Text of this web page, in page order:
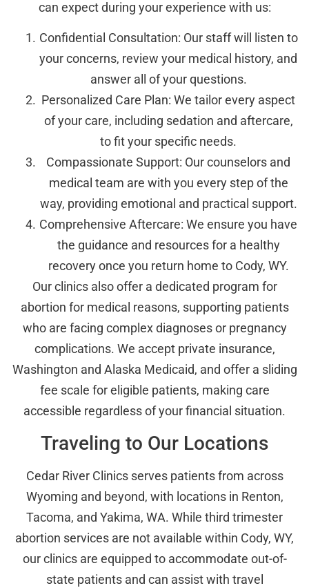
can expect during your experience with us:
Confidential Consultation: Our staff will listen to
your concerns, review your medical history, and
answer all of your questions.
Personalized Care Plan: We tailor every aspect
of your care, including sedation and aftercare,
to fit your specific needs.
Compassionate Support: Our counselors and
medical team are with you every step of the
way, providing emotional and practical support.
Comprehensive Aftercare: We ensure you have
the guidance and resources for a healthy
recovery once you return home to Cody, WY.
Our clinics also offer a dedicated program for
abortion for medical reasons, supporting patients
who are facing complex diagnoses or pregnancy
complications. We accept private insurance,
Washington and Alaska Medicaid, and offer a sliding
fee scale for eligible patients, making care
accessible regardless of your financial situation.
Traveling to Our Locations
Cedar River Clinics serves patients from across
Wyoming and beyond, with locations in Renton,
Tacoma, and Yakima, WA. While third trimester
abortion services are not available within Cody, WY,
our clinics are equipped to accommodate out-of-
state patients and can assist with travel